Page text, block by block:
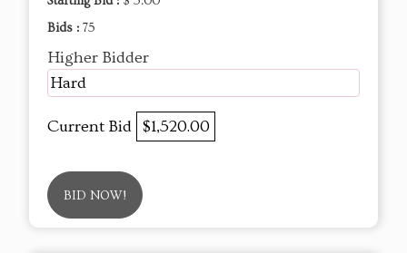
Bids : 75
Higher Bidder
Hard
Current Bid $1,520.00
BID NOW!